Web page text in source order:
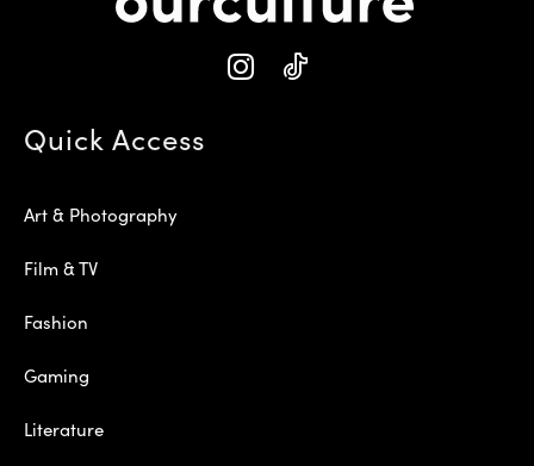
Quick Access
Art & Photography
Film & TV
Fashion
Gaming
Literature